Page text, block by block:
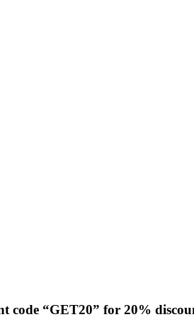
code “GET20” for 20%